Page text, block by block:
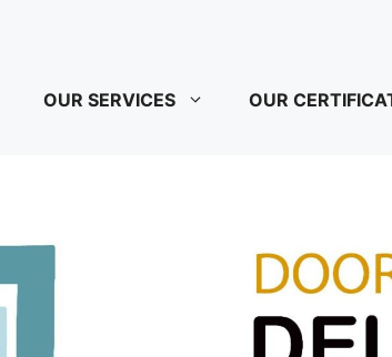
OUR SERVICES OUR